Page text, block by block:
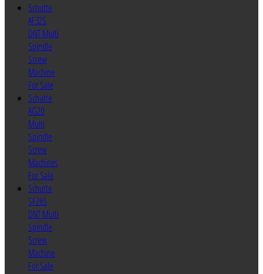
Schutte
AF32S
DNT Multi
Spindle
Screw
Machine
For Sale
Schutte
AG20
Multi
Spindle
Screw
Machines
For Sale
Schutte
SF26S
DNT Multi
Spindle
Screw
Machine
For Sale